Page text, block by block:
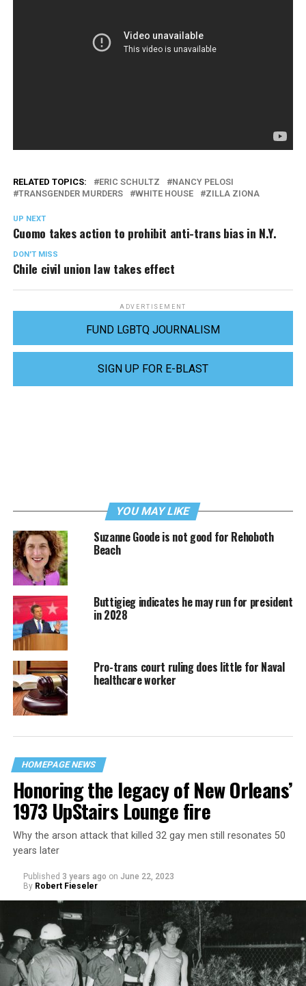
RELATED TOPICS: ERIC SCHULTZ
NANCY PELOSI
TRANSGENDER MURDERS
WHITE HOUSE ZILLA ZIONA
UP NEXT
Cuomo takes action to prohibit anti-trans bias in N.Y.
DON'T MISS
Chile civil union law takes effect
ADVERTISEMENT
FUND LGBTQ JOURNALISM
SIGN UP FOR E-BLAST
YOU MAY LIKE
Suzanne Goode is not good for Rehoboth
Beach
Buttigieg indicates he may run for president
in 2028
Pro-trans court ruling does little for Naval
healthcare worker
HOMEPAGE NEWS
Honoring the legacy of New Orleans’
1973 UpStairs Lounge fire
Why the arson attack that killed 32 gay men still resonates 50
years later
Published 3 years ago on June 22, 2023
By Robert Fieseler